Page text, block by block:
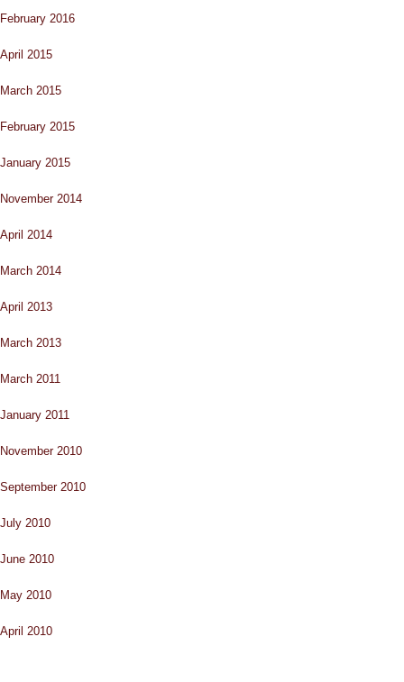
February 2016
April 2015
March 2015
February 2015
January 2015
November 2014
April 2014
March 2014
April 2013
March 2013
March 2011
January 2011
November 2010
September 2010
July 2010
June 2010
May 2010
April 2010